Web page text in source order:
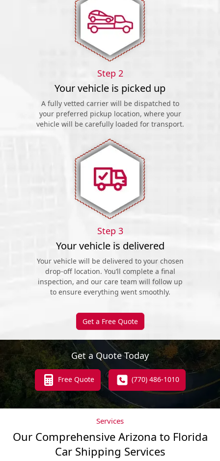
Step 2
Your vehicle is picked up
A fully vetted carrier will be dispatched to
your preferred pickup location, where your
vehicle will be carefully loaded for transport.
Step 3
Your vehicle is delivered
Your vehicle will be delivered to your chosen
drop-off location. You’ll complete a final
inspection, and our care team will follow up
to ensure everything went smoothly.
Get a Free Quote
Get a Quote Today
Free Quote (770) 486-1010
Services
Our Comprehensive Arizona to Florida
Car Shipping Services